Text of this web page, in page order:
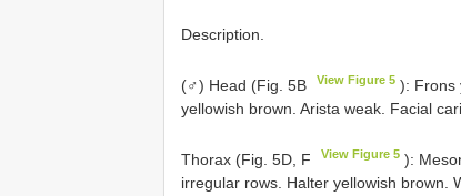
Description.
(♂) Head (Fig. 5B View Figure 5 ): Frons
yellowish brown. Arista weak. Facial
Thorax (Fig. 5D, F View Figure 5 ):
irregular rows. Halter yellowish brown.